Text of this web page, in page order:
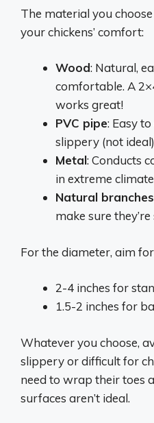
The material you
your chickens’ comfort:
Wood: Natural,
comfortable. A
works great!
PVC pipe: Easy
slippery (not ideal)
Metal: Conducts
in extreme
Natural branches
make sure
For the diameter, aim
2-4 inches for
1.5-2 inches for
Whatever you choose,
slippery or difficult for
need to wrap their toes
surfaces aren’t ideal.